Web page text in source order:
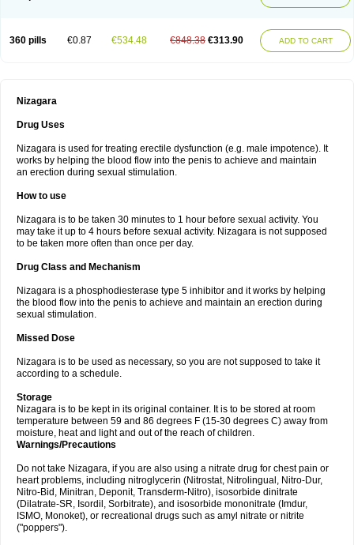
360 pills €0.87 €534.48 €848.38 €313.90 ADD TO CART
Nizagara
Drug Uses
Nizagara is used for treating erectile dysfunction (e.g. male impotence). It
works by helping the blood flow into the penis to achieve and maintain
an erection during sexual stimulation.
How to use
Nizagara is to be taken 30 minutes to 1 hour before sexual activity. You
may take it up to 4 hours before sexual activity. Nizagara is not supposed
to be taken more often than once per day.
Drug Class and Mechanism
Nizagara is a phosphodiesterase type 5 inhibitor and it works by helping
the blood flow into the penis to achieve and maintain an erection during
sexual stimulation.
Missed Dose
Nizagara is to be used as necessary, so you are not supposed to take it
according to a schedule.
Storage
Nizagara is to be kept in its original container. It is to be stored at room
temperature between 59 and 86 degrees F (15-30 degrees C) away from
moisture, heat and light and out of the reach of children.
Warnings/Precautions
Do not take Nizagara, if you are also using a nitrate drug for chest pain or
heart problems, including nitroglycerin (Nitrostat, Nitrolingual, Nitro-Dur,
Nitro-Bid, Minitran, Deponit, Transderm-Nitro), isosorbide dinitrate
(Dilatrate-SR, Isordil, Sorbitrate), and isosorbide mononitrate (Imdur,
ISMO, Monoket), or recreational drugs such as amyl nitrate or nitrite
("poppers").